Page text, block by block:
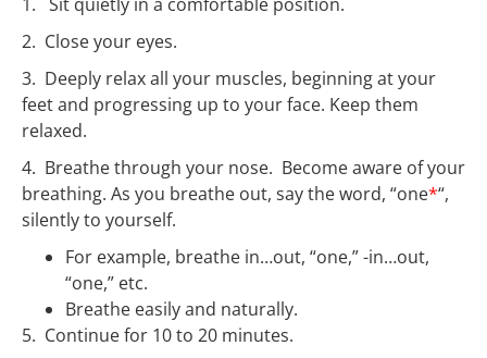
2. Close your eyes.
3. Deeply relax all your muscles, beginning at your
feet and progressing up to your face. Keep them
relaxed.
4. Breathe through your nose. Become aware of your
breathing. As you breathe out, say the word, “one*“,
silently to yourself.
For example, breathe in…out, “one,” -in…out,
“one,” etc.
Breathe easily and naturally.
5. Continue for 10 to 20 minutes.